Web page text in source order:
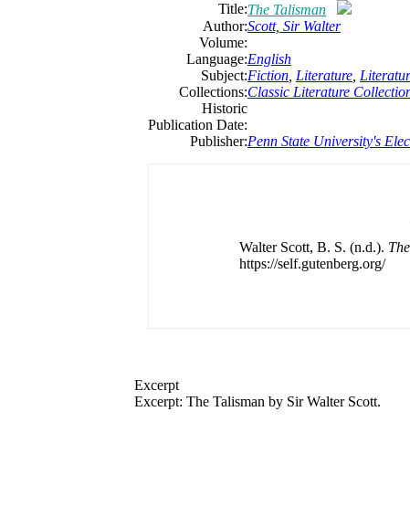
Title:The Talisman
Author:Scott, Sir Walter
Volume:
Language:English
Subject:Fiction Literature
Collections:Classic Literature
Historic
Publication Date:
Publisher:Penn State University's
Walter Scott, B. S. (n.d.).
https://self.gutenberg.org/
Excerpt
Excerpt: The Talisman by Sir Walter Scott.